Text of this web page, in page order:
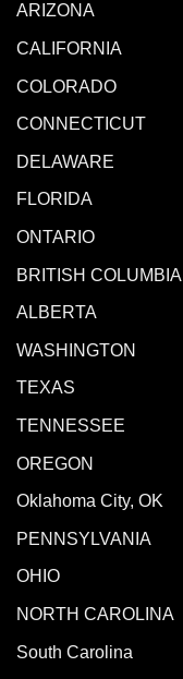
ARIZONA
CALIFORNIA
COLORADO
CONNECTICUT
DELAWARE
FLORIDA
ONTARIO
BRITISH COLUMBIA
ALBERTA
WASHINGTON
TEXAS
TENNESSEE
OREGON
Oklahoma City, OK
PENNSYLVANIA
OHIO
NORTH CAROLINA
South Carolina